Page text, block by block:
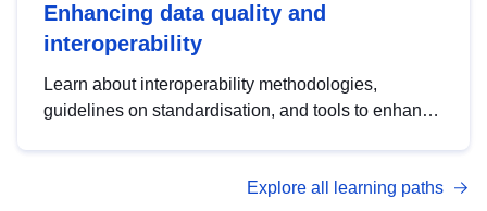
Enhancing data quality and
interoperability
Learn about interoperability methodologies,
guidelines on standardisation, and tools to enhance
advanced metadata management with DCAT-AP.
Explore all learning paths